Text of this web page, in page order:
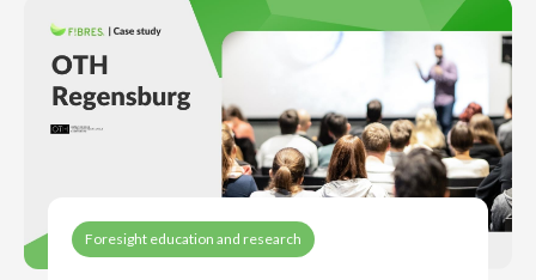
Foresight education and research